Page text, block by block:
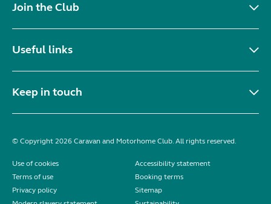
Join the Club
Useful links
Keep in touch
© Copyright 2026 Caravan and Motorhome Club. All rights reserved.
Use of cookies
Accessibility statement
Terms of use
Booking terms
Privacy policy
Sitemap